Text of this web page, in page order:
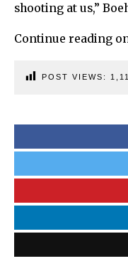
shooting at us,”
Continue reading
POST VIEWS: